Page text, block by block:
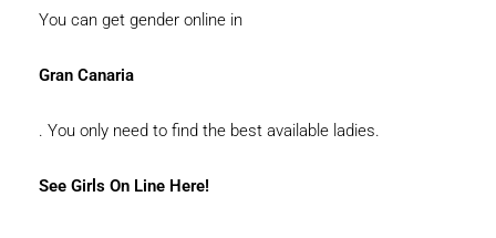
You can get gender online in
Gran Canaria
. You only need to find the best available ladies.
See Girls On Line Here!